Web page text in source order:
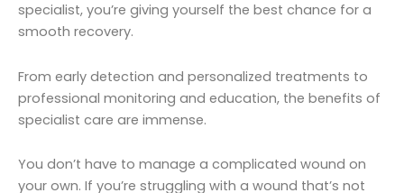
specialist, you’re giving yourself the best chance for a
smooth recovery.
From early detection and personalized treatments to
professional monitoring and education, the benefits of
specialist care are immense.
You don’t have to manage a complicated wound on
your own. If you’re struggling with a wound that’s not